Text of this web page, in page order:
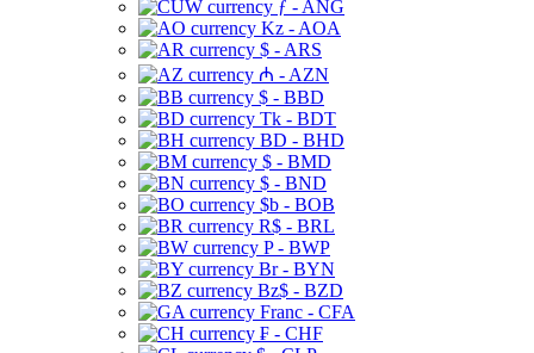
ƒ - ANG
Kz - AOA
$ - ARS
₼ - AZN
$ - BBD
Tk - BDT
BD - BHD
$ - BMD
$ - BND
$b - BOB
R$ - BRL
P - BWP
Br - BYN
Bz$ - BZD
Franc - CFA
₣ - CHF